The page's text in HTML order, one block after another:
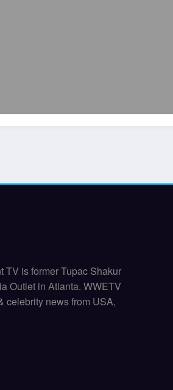
TV is former Tupac Shakur
Outlet in Atlanta. WWETV
celebrity news from USA,